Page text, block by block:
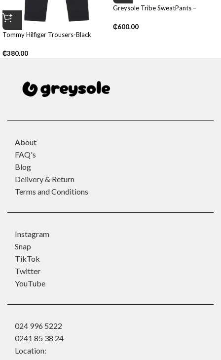
Tommy Hilfiger Trousers-Black
₵380.00
Greysole Tribe SweatPants –
₵600.00
About
FAQ's
Blog
Delivery & Return
Terms and Conditions
Instagram
Snap
TikTok
Twitter
YouTube
024 996 5222
0241 85 38 24
Location: